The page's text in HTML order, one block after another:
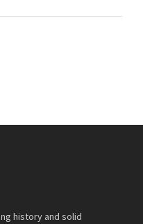
history and solid